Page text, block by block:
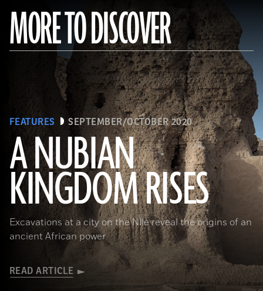
MORE TO DISCOVER
FEATURES SEPTEMBER/OCTOBER 2020
A NUBIAN
KINGDOM RISES
Excavations at a city on the Nile reveal the origins of an
ancient African power
READ ARTICLE
(Robert Harding/Alamy Stock Photo)